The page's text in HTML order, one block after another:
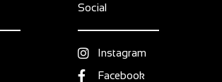
Social
Instagram
Facebook